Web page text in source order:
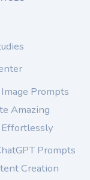
Prompts
Amazing
Effortlessly
Prompts
Creation